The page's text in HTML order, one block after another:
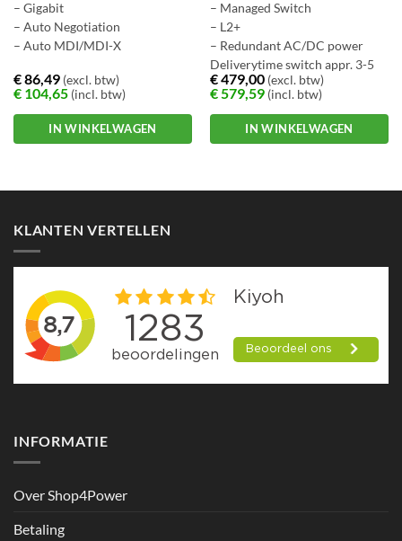
– Gigabit
– Auto Negotiation
– Auto MDI/MDI-X
€86,49(excl. btw)
€104,65(incl. btw)
IN WINKELWAGEN
– Managed Switch
– L2+
– Redundant AC/DC power
Deliverytime switch appr. 3-5
workingdays
€479,00(excl. btw)
€579,59(incl. btw)
IN WINKELWAGEN
KLANTEN VERTELLEN
INFORMATIE
Over Shop4Power
Betaling